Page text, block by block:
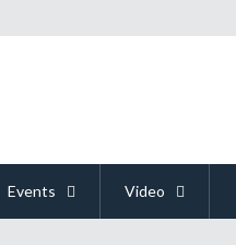
Events Video